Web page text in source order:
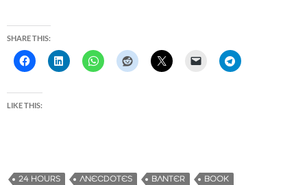
SHARE THIS:
LIKE THIS:
24 HOURS ANECDOTES BANTER
BOOK